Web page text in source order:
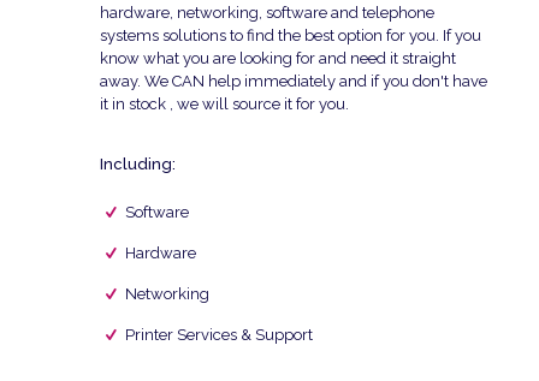
hardware, networking, software and telephone
systems solutions to find the best option for you. If you
know what you are looking for and need it straight
away. We CAN help immediately and if you don't have
it in stock , we will source it for you.
Including:
Software
Hardware
Networking
Printer Services & Support